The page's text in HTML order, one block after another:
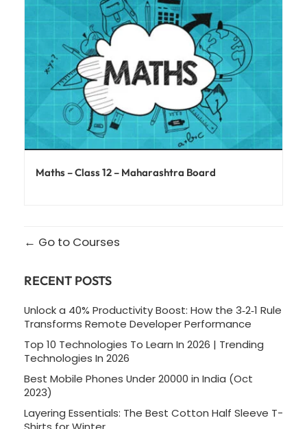
Maths – Class 12 – Maharashtra Board
Go to Courses
RECENT POSTS
Unlock a 40% Productivity Boost: How the 3‑2‑1 Rule
Transforms Remote Developer Performance
Top 10 Technologies To Learn In 2026 | Trending
Technologies In 2026
Best Mobile Phones Under 20000 in India (Oct
2023)
Layering Essentials: The Best Cotton Half Sleeve T-